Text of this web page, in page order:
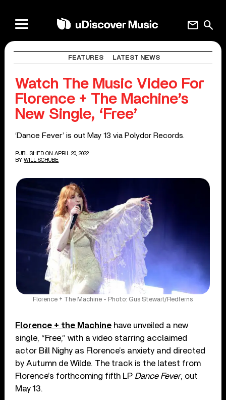
search
mail
FEATURES LATEST NEWS
Watch The Music Video For
Florence + The Machine’s
New Single, ‘Free’
‘Dance Fever’ is out May 13 via Polydor Records.
PUBLISHED ON APRIL 20, 2022
BY WILL SCHUBE
Florence + The Machine - Photo: Gus Stewart/Redferns
Florence + the Machine have unveiled a new
single, “Free,” with a video starring acclaimed
actor Bill Nighy as Florence’s anxiety and directed
by Autumn de Wilde. The track is the latest from
Florence’s forthcoming fifth LP Dance Fever, out
May 13.